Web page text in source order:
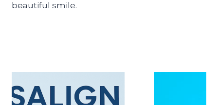
beautiful smile.